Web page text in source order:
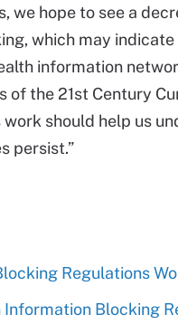
we hope to see a
which may
information
of the 21st Century
should help us
persist.”
Regulations
Blocking